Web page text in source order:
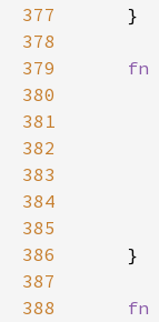
377
378
379
fn
380
381
382
383
384
385
386
387
388
fn